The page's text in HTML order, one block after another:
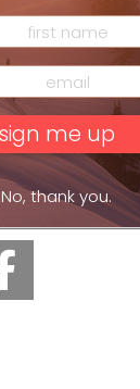
Subscribe
No, thank you.